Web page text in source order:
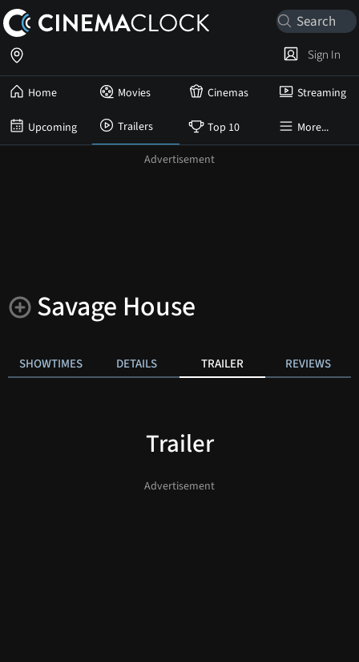
Home Movies Cinemas Streaming
Upcoming Trailers Top 10 More...
Sign In
Savage House
SHOWTIMES DETAILS TRAILER REVIEWS
Trailer